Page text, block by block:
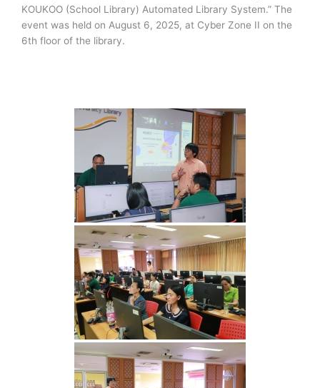
KOUKOO (School Library) Automated Library System.” The
event was held on August 6, 2025, at Cyber Zone II on the
6th floor of the library.